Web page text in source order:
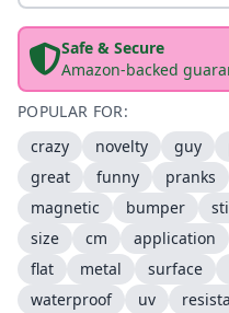
Safe & Secure
Amazon-backed
POPULAR FOR:
crazy
novelty guy
great
funny pranks
magnetic
bumper
size
cm application
flat
metal surface
waterproof
uv